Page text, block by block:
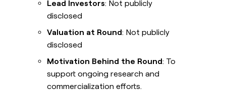
Lead Investors: Not publicly
disclosed
Valuation at Round: Not publicly
disclosed
Motivation Behind the Round: To
support ongoing research and
commercialization efforts.